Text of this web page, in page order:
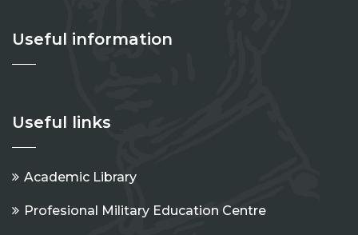
Useful information
Useful links
Academic Library
Profesional Military Education Centre